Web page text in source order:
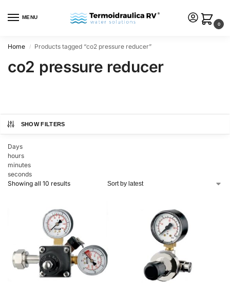
MENU
0
Home / Products tagged “co2 pressure reducer”
co2 pressure reducer
SHOW FILTERS
Days
hours
minutes
seconds
Showing all 10 results